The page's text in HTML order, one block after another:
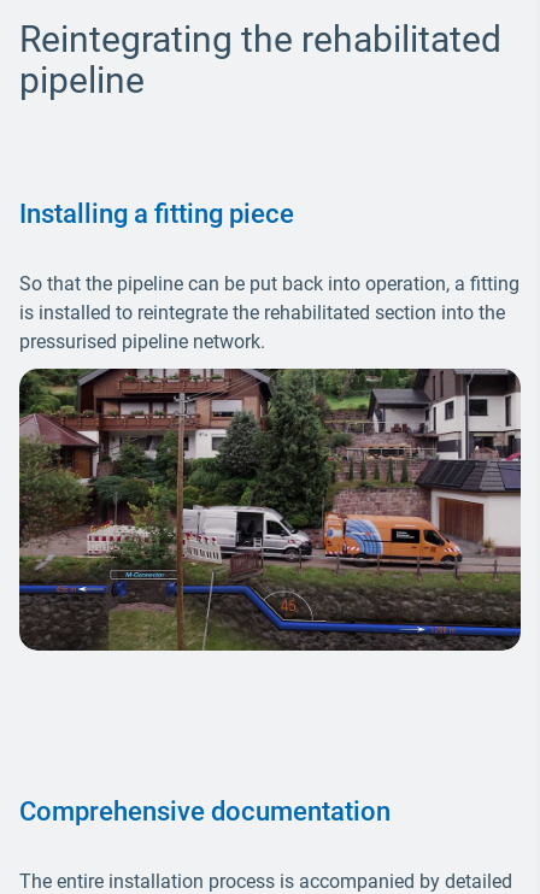
Reintegrating the rehabilitated
pipeline
Installing a fitting piece
So that the pipeline can be put back into operation, a fitting
is installed to reintegrate the rehabilitated section into the
pressurised pipeline network.
Comprehensive documentation
The entire installation process is accompanied by detailed